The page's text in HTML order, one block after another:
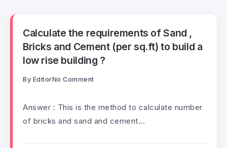
Calculate the requirements of Sand ,
Bricks and Cement (per sq.ft) to build a
low rise building ?
By EditorNo Comment
Answer : This is the method to calculate number
of bricks and sand and cement...